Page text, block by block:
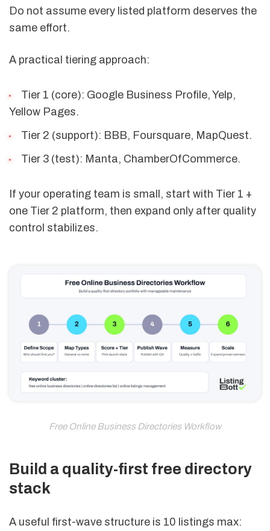
Do not assume every listed platform deserves the
same effort.
A practical tiering approach:
Tier 1 (core): Google Business Profile, Yelp,
Yellow Pages.
Tier 2 (support): BBB, Foursquare, MapQuest.
Tier 3 (test): Manta, ChamberOfCommerce.
If your operating team is small, start with Tier 1 +
one Tier 2 platform, then expand only after quality
control stabilizes.
Free Online Business Directories Workflow
Build a quality-first free directory
stack
A useful first-wave structure is 10 listings max: